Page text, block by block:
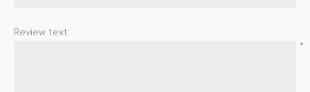
Review text:
*